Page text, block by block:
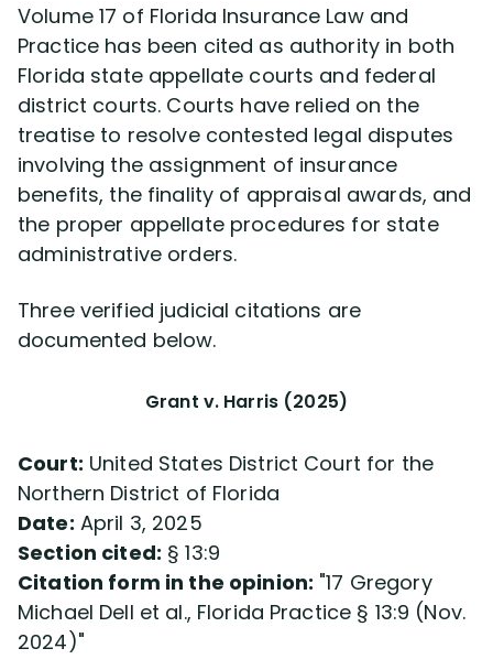
Volume 17 of Florida Insurance Law and
Practice has been cited as authority in both
Florida state appellate courts and federal
district courts. Courts have relied on the
treatise to resolve contested legal disputes
involving the assignment of insurance
benefits, the finality of appraisal awards, and
the proper appellate procedures for state
administrative orders.
Three verified judicial citations are
documented below.
Grant v. Harris (2025)
Court: United States District Court for the
Northern District of Florida
Date: April 3, 2025
Section cited: § 13:9
Citation form in the opinion: 17 Gregory
Michael Dell et al., Florida Practice § 13:9 (Nov.
2024)